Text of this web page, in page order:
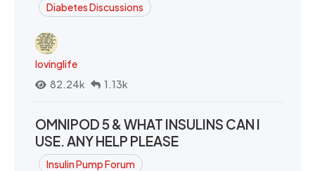
Diabetes Discussions
lovinglife
82.24k
1.13k
OMNIPOD 5 & WHAT INSULINS CAN I
USE. ANY HELP PLEASE
Insulin Pump Forum